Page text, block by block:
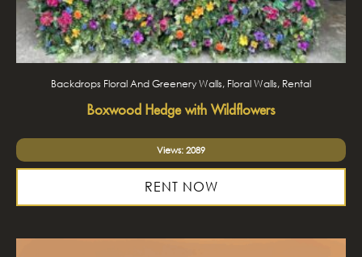
Backdrops Floral And Greenery Walls, Floral Walls, Rental
Boxwood Hedge with Wildflowers
Views: 2089
RENT NOW